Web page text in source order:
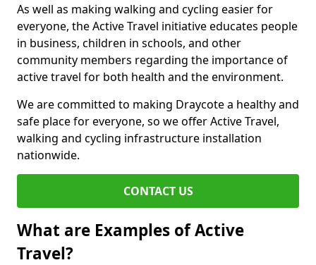
As well as making walking and cycling easier for
everyone, the Active Travel initiative educates people
in business, children in schools, and other
community members regarding the importance of
active travel for both health and the environment.
We are committed to making Draycote a healthy and
safe place for everyone, so we offer Active Travel,
walking and cycling infrastructure installation
nationwide.
CONTACT US
What are Examples of Active
Travel?